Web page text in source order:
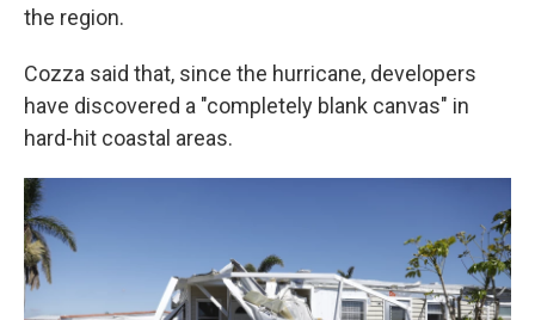
the region.
Cozza said that, since the hurricane, developers
have discovered a "completely blank canvas" in
hard-hit coastal areas.